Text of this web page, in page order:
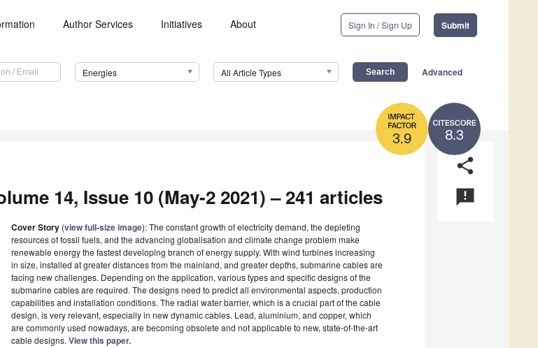
Author Services Initiatives About Sign In / Sign Up Submit
Energies All Article Types Advanced
8.3
3.9
share
announcement
14, Issue 10 (May-2 2021) – 241 articles
Cover Story (view full-size image): The constant growth of electricity demand, the depleting
resources of fossil fuels, and the advancing globalisation and climate change problem make
renewable energy the fastest developing branch of energy supply. With wind turbines increasing
in size, installed at greater distances from the mainland, and greater depths, submarine cables are
facing new challenges. Depending on the application, various types and specific designs of the
submarine cables are required. The designs need to predict all environmental aspects, production
capabilities and installation conditions. The radial water barrier, which is a crucial part of the cable
design, is very relevant, especially in new dynamic cables. Lead, aluminium, and copper, which
are commonly used nowadays, are becoming obsolete and not applicable to new, state-of-the-art
cable designs. View this paper.